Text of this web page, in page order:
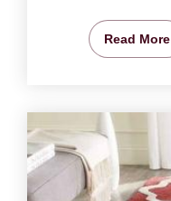
Read More